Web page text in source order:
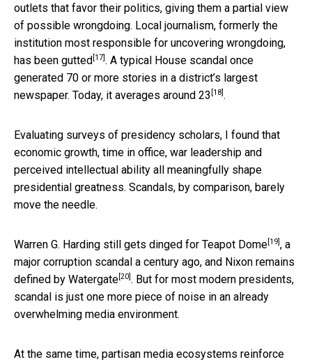
outlets that favor their politics, giving them a partial view
of possible wrongdoing. Local journalism, formerly the
institution most responsible for uncovering wrongdoing,
has been gutted [17] . A typical House scandal once
generated 70 or more stories in a district’s largest
newspaper. Today, it averages around 23 [18] .
Evaluating surveys of presidency scholars, I found that
economic growth, time in office, war leadership and
perceived intellectual ability all meaningfully shape
presidential greatness. Scandals, by comparison, barely
move the needle.
Warren G. Harding still gets dinged for Teapot Dome [19] , a
major corruption scandal a century ago, and Nixon remains
defined by Watergate [20] . But for most modern presidents,
scandal is just one more piece of noise in an already
overwhelming media environment.
At the same time, partisan media ecosystems reinforce